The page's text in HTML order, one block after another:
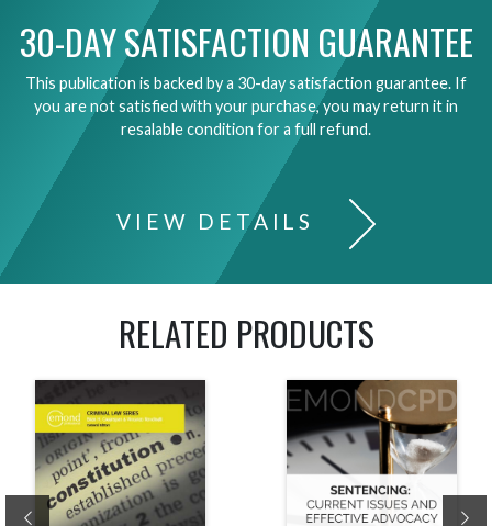
30-DAY SATISFACTION GUARANTEE
This publication is backed by a 30-day satisfaction guarantee. If
you are not satisfied with your purchase, you may return it in
resalable condition for a full refund.
VIEW DETAILS
RELATED PRODUCTS
Previous